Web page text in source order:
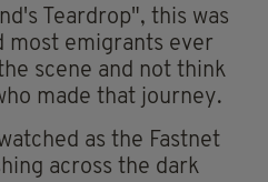
Teardrop", this was
most emigrants ever
scene and not think
made that journey.
as the Fastnet
across the dark